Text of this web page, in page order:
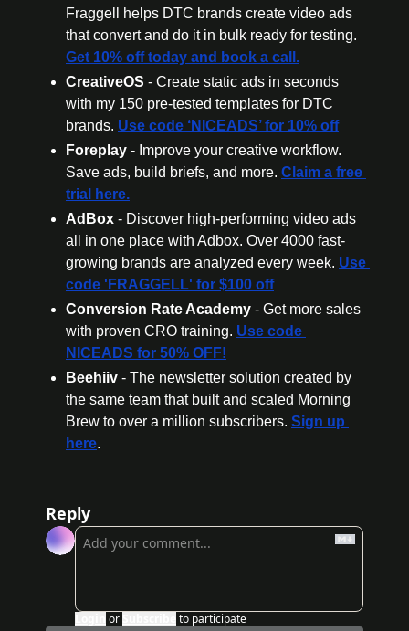
Fraggell helps DTC brands create video ads
Get 10% off today and book a call.
CreativeOS - Create static ads in seconds
with my 150 pre-tested templates for DTC
brands. Use code ‘NICEADS’ for 10% off
Foreplay - Improve your creative workflow.
Save ads, build briefs, and more. Claim a free
trial here.
AdBox - Discover high-performing video ads
all in one place with Adbox. Over 4000 fast-
growing brands are analyzed every week. Use
code 'FRAGGELL' for $100 off
Conversion Rate Academy - Get more sales
with proven CRO training. Use code
NICEADS for 50% OFF!
Beehiiv - The newsletter solution created by
the same team that built and scaled Morning
Brew to over a million subscribers. Sign up
here.
Reply
or to participate